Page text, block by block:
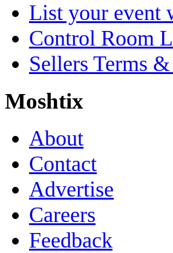
List your event
Control Room
Sellers Terms
Moshtix
About
Contact
Advertise
Careers
Feedback